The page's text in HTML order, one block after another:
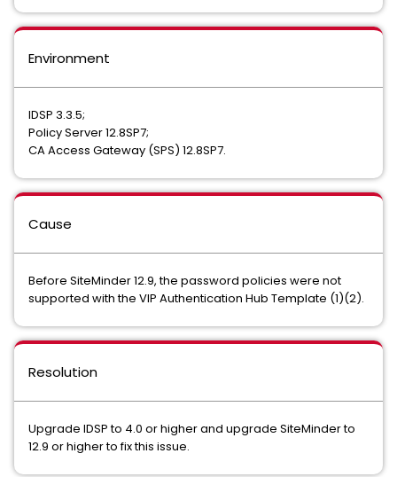
Environment
IDSP 3.3.5;
Policy Server 12.8SP7;
CA Access Gateway (SPS) 12.8SP7.
Cause
Before SiteMinder 12.9, the password policies were not
supported with the VIP Authentication Hub Template (1)(2).
Resolution
Upgrade IDSP to 4.0 or higher and upgrade SiteMinder to
12.9 or higher to fix this issue.